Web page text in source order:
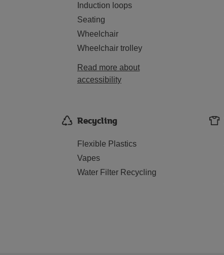
Induction loops
Seating
Wheelchair
Wheelchair trolley
Read more about
accessibility
Recycling
Flexible Plastics
Vapes
Water Filter Recycling